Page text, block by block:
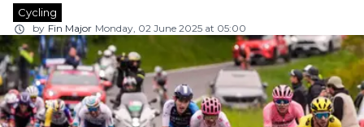
Cycling
by Fin Major Monday, 02 June 2025 at 05:00